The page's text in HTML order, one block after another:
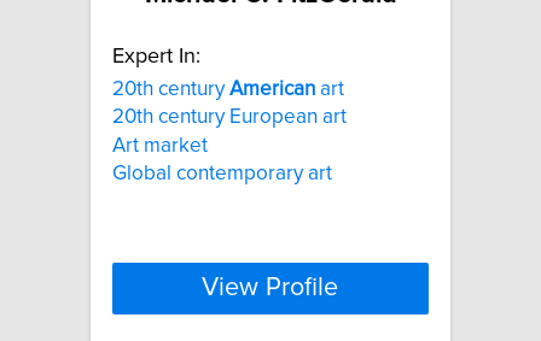
Expert In:
20th centuryAmerican art
20th century European art
Art market
Global contemporary art
View Profile